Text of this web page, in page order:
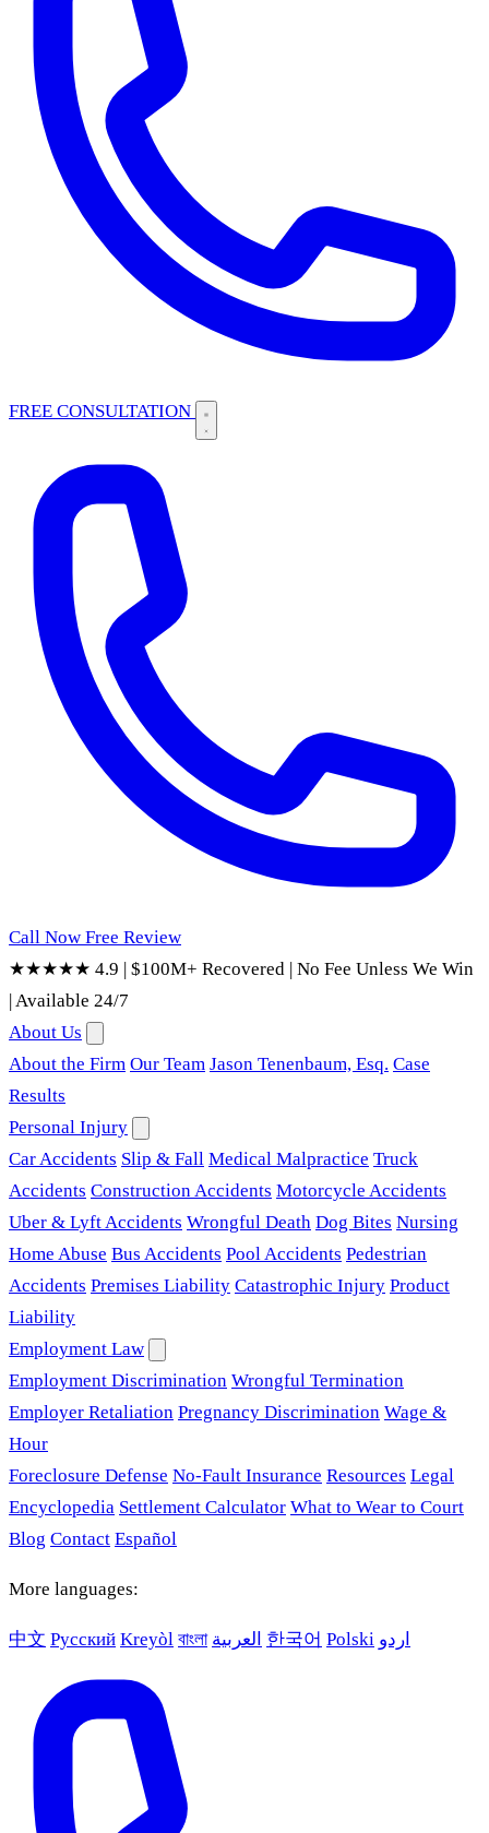
FREE CONSULTATION
Call Now Free Review
★★★★★ 4.9 | $100M+ Recovered | No Fee Unless We Win
|Available 24/7
About Us
About the Firm Our Team Jason Tenenbaum, Esq. Case
Results
Personal Injury
Car Accidents Slip & Fall Medical Malpractice Truck
Accidents Construction Accidents Motorcycle Accidents
Uber & Lyft Accidents Wrongful Death Dog Bites Nursing
Home Abuse Bus Accidents Pool Accidents Pedestrian
Accidents Premises Liability Catastrophic Injury Product
Liability
Employment Law
Employment Discrimination Wrongful Termination
Employer Retaliation Pregnancy Discrimination Wage &
Hour
Foreclosure Defense No-Fault Insurance Resources Legal
Encyclopedia Settlement Calculator What to Wear to Court
Blog Contact Español
More languages:
中文 Русский Kreyòl বাংলা العربية 한국어 Polski اردو